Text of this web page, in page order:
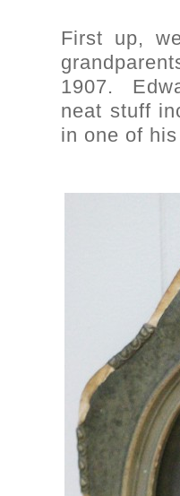
First up,
1907.
neat stuff
in one of